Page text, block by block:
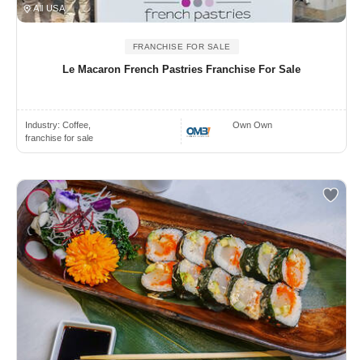
All USA
FRANCHISE FOR SALE
Le Macaron French Pastries Franchise For Sale
Industry: Coffee,
franchise for sale
Own Own